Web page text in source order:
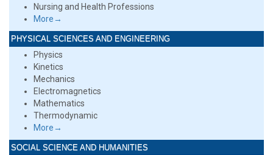
Nursing and Health Professions
More→
PHYSICAL SCIENCES AND ENGINEERING
Physics
Kinetics
Mechanics
Electromagnetics
Mathematics
Thermodynamic
More→
SOCIAL SCIENCE AND HUMANITIES